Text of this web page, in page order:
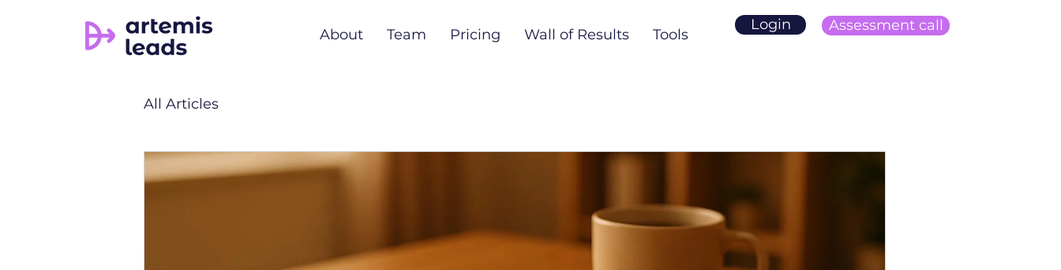
About Team Pricing Wall of Results Tools
Login Assessment call
All Articles